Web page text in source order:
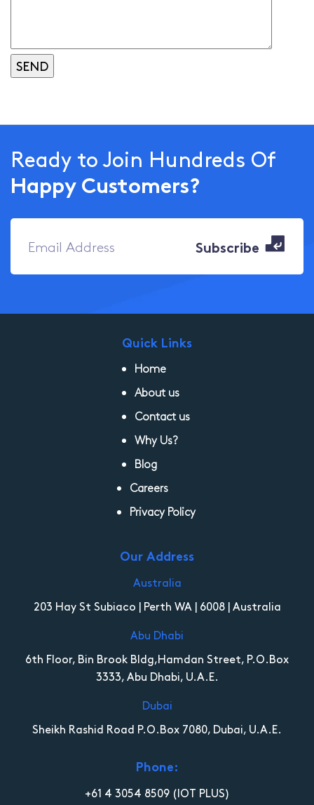
Ready to Join Hundreds Of
Happy Customers?
Quick Links
Home
About us
Contact us
Why Us?
Blog
Careers
Privacy Policy
Our Address
Australia
203 Hay St Subiaco | Perth WA | 6008 | Australia
Abu Dhabi
6th Floor, Bin Brook Bldg,Hamdan Street, P.O.Box
3333, Abu Dhabi, U.A.E.
Dubai
Sheikh Rashid Road P.O.Box 7080, Dubai, U.A.E.
Phone:
+61 4 3054 8509(IOT PLUS)